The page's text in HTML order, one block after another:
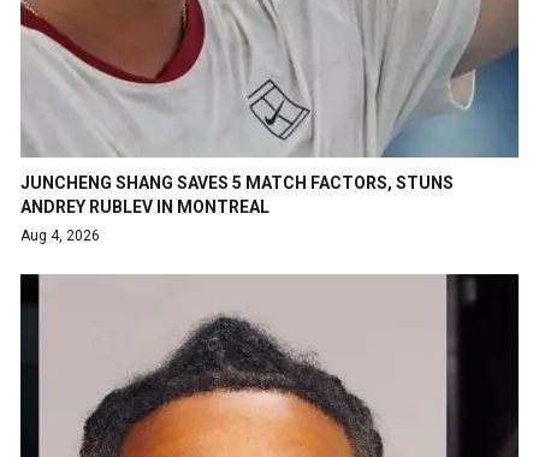
JUNCHENG SHANG SAVES 5 MATCH FACTORS, STUNS
ANDREY RUBLEV IN MONTREAL
Aug 4, 2026